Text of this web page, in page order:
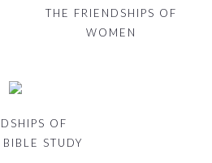
THE FRIENDSHIPS OF
WOMEN
OF
STUDY